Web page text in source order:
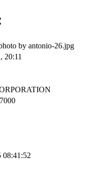
by antonio-26.jpg
20:11
08:41:52